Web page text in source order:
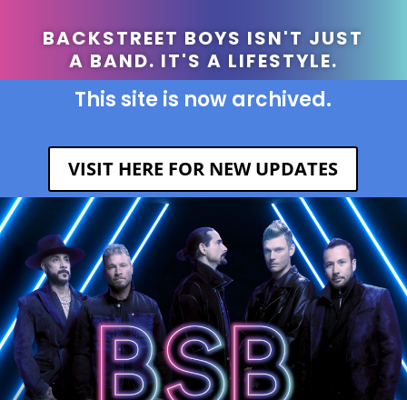
BACKSTREET BOYS ISN'T JUST
A BAND. IT'S A LIFESTYLE.
This site is now archived.
VISIT HERE FOR NEW UPDATES